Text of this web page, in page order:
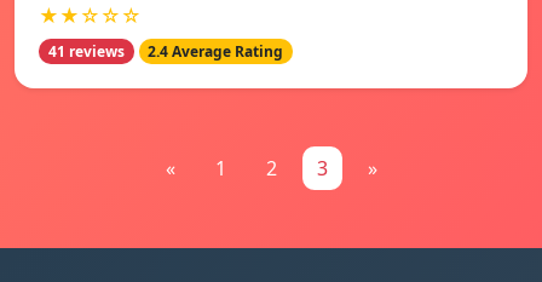
★★☆☆☆
41 reviews 2.4 Average Rating
« 1 2 3 »